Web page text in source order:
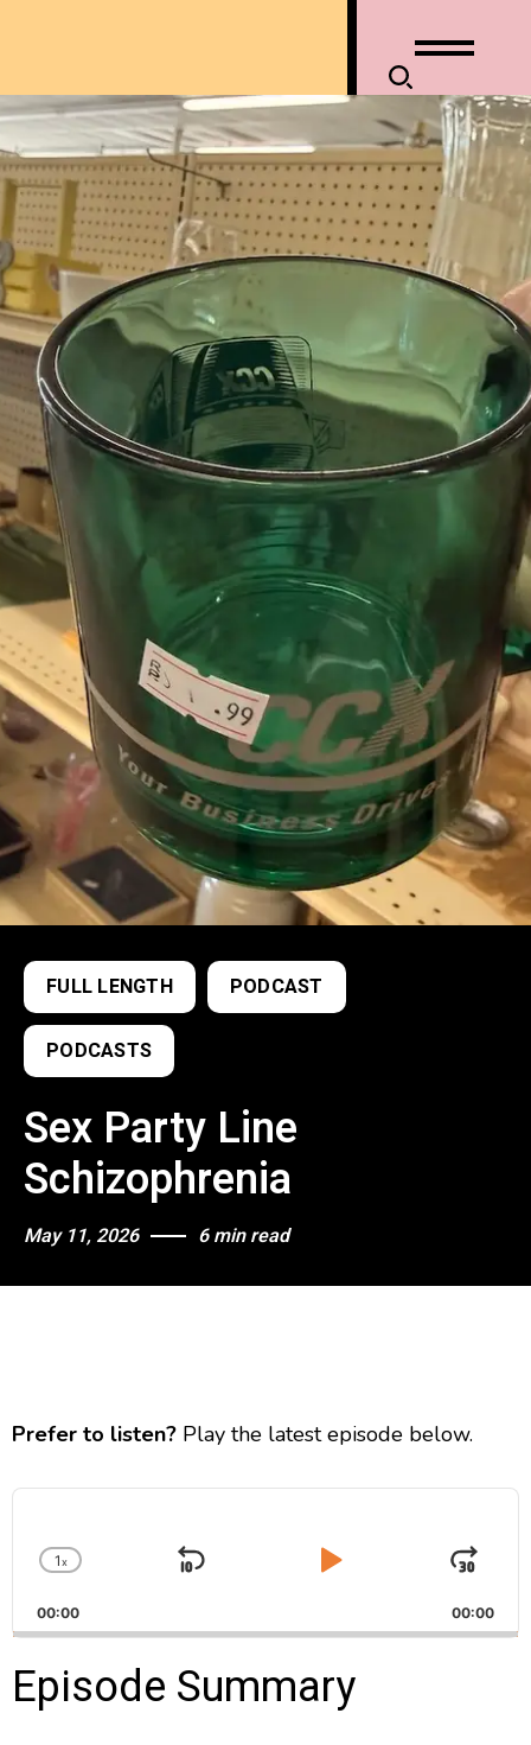
FULL LENGTH PODCAST
PODCASTS
Sex Party Line
Schizophrenia
May 11, 2026 6 min read
Prefer to listen? Play the latest episode below.
A
l
y
e
C
a
n
g
1x
S
i
p
B
P
a
y
P
J
u
m
00:00 00:00
Episode Summary